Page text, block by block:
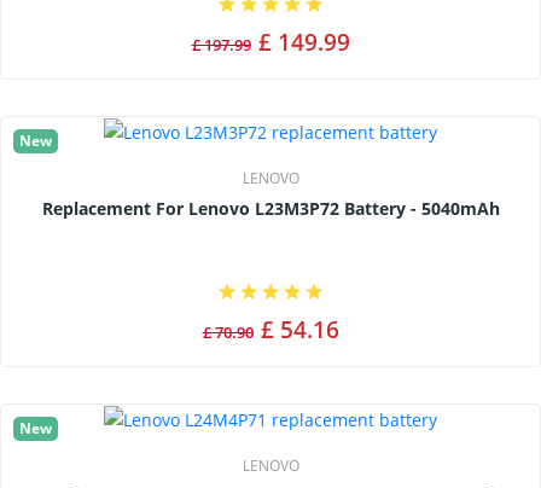
£ 197.99 £ 149.99
New
LENOVO
Replacement For Lenovo L23M3P72 Battery - 5040mAh
£ 70.90 £ 54.16
New
LENOVO